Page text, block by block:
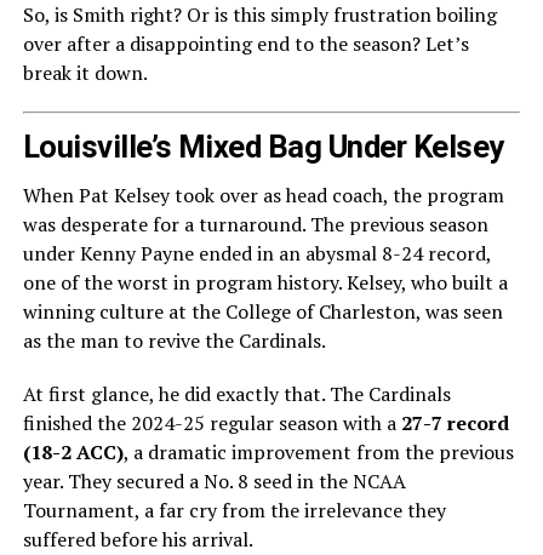
So, is Smith right? Or is this simply frustration boiling
over after a disappointing end to the season? Let’s
break it down.
Louisville’s Mixed Bag Under Kelsey
When Pat Kelsey took over as head coach, the program
was desperate for a turnaround. The previous season
under Kenny Payne ended in an abysmal 8-24 record,
one of the worst in program history. Kelsey, who built a
winning culture at the College of Charleston, was seen
as the man to revive the Cardinals.
At first glance, he did exactly that. The Cardinals
finished the 2024-25 regular season with a 27-7 record
(18-2 ACC), a dramatic improvement from the previous
year. They secured a No. 8 seed in the NCAA
Tournament, a far cry from the irrelevance they
suffered before his arrival.